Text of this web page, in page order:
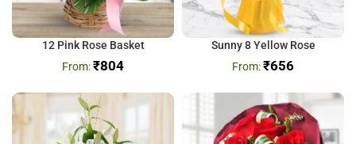
12 Pink Rose Basket
₹804
Sunny 8 Yellow Rose
₹656